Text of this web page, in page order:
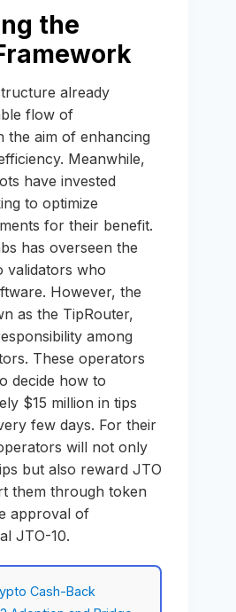
the
already
flow of
aim of enhancing
Meanwhile,
have invested
to optimize
for their benefit.
has overseen the
validators who
However, the
as the TipRouter,
among
These operators
decide how to
$15 million in tips
few days. For their
will not only
but also reward JTO
them through token
approval of
JTO-10.
Cash-Back